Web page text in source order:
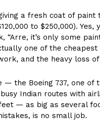
a fresh coat of
to $250,000).
“Arre, it’s only some
one of the
and the heavy loss
the Boeing 737, one
Indian routes with
— as big as several
is no small job.